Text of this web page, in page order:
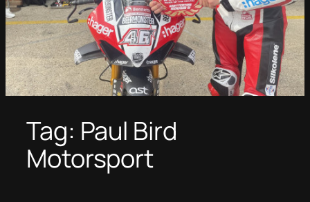
Tag: Paul Bird
Motorsport